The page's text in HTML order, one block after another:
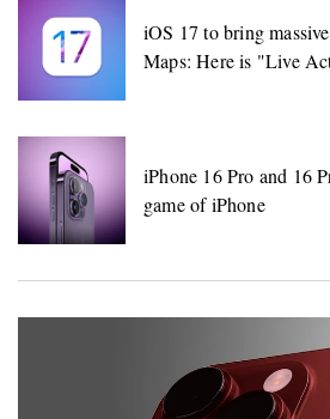
iOS 17 to bring
Maps: Here is "Live
iPhone 16 Pro and 16
game of iPhone